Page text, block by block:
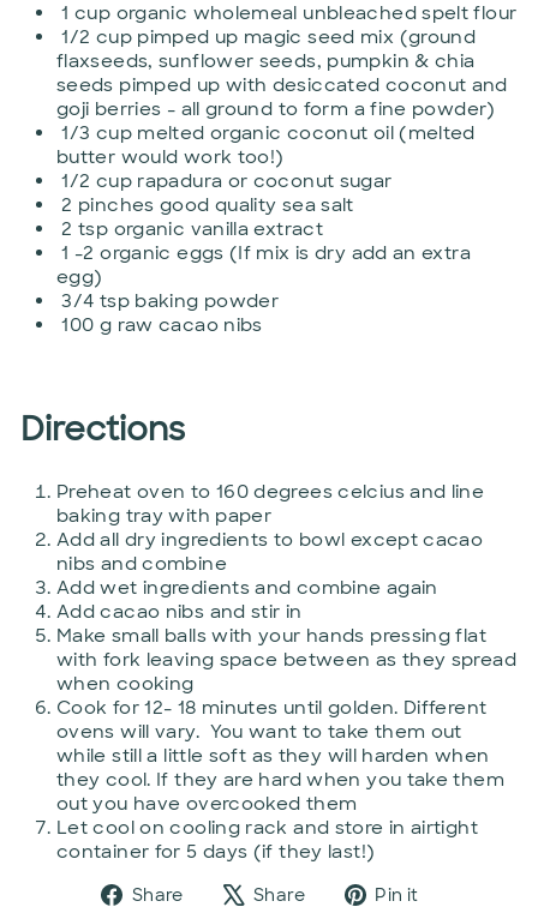
1 cup organic wholemeal unbleached spelt flour
1/2 cup pimped up magic seed mix (ground
flaxseeds, sunflower seeds, pumpkin & chia
seeds pimped up with desiccated coconut and
goji berries - all ground to form a fine powder)
1/3 cup melted organic coconut oil (melted
butter would work too!)
1/2 cup rapadura or coconut sugar
2 pinches good quality sea salt
2 tsp organic vanilla extract
1 -2 organic eggs (If mix is dry add an extra
egg)
3/4 tsp baking powder
100 g raw cacao nibs
Directions
Preheat oven to 160 degrees celcius and line
baking tray with paper
Add all dry ingredients to bowl except cacao
nibs and combine
Add wet ingredients and combine again
Add cacao nibs and stir in
Make small balls with your hands pressing flat
with fork leaving space between as they spread
when cooking
Cook for 12- 18 minutes until golden. Different
ovens will vary. You want to take them out
while still a little soft as they will harden when
they cool. If they are hard when you take them
out you have overcooked them
Let cool on cooling rack and store in airtight
container for 5 days (if they last!)
Share
ShareShare
TweetPin it